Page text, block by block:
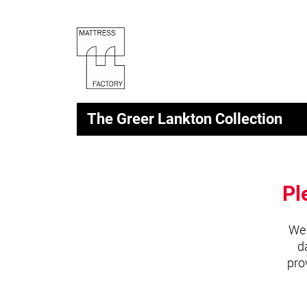
The Greer Lankton Collection